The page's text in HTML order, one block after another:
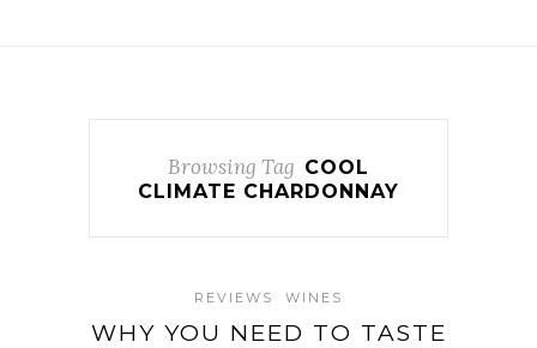
Browsing Tag COOL
CLIMATE CHARDONNAY
REVIEWS WINES
WHY YOU NEED TO TASTE